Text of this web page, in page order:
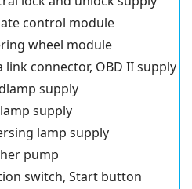
control module
wheel module
link connector, OBD II supply
supply
supply
lamp supply
pump
switch, Start button